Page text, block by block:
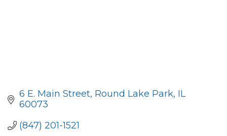
6 E. Main Street Round Lake Park IL
60073
(847) 201-1521